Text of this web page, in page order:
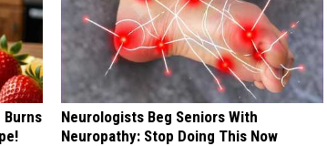
Burns
Neurologists Beg Seniors With
Neuropathy: Stop Doing This Now